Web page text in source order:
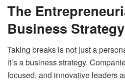
The
Business Strategy
Taking breaks is not just a
it’s a business strategy.
focused, and innovative leaders